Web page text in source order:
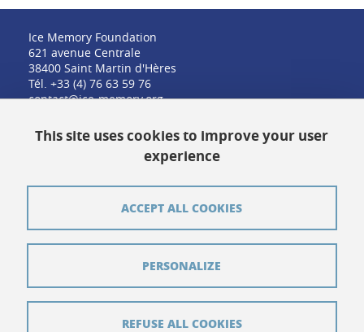
Ice Memory Foundation
621 avenue Centrale
38400 Saint Martin d'Hères
Tél. +33 (4) 76 63 59 76
contact@ice-memory.org
Credits
Sitemap
This site uses cookies to improve your user
experience
ACCEPT ALL COOKIES
REFUSE ALL COOKIES
PERSONALIZE